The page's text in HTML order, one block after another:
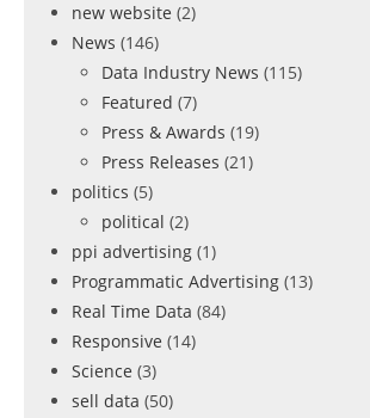
new website (2)
News (146)
Data Industry News (115)
Featured (7)
Press & Awards (19)
Press Releases (21)
politics (5)
political (2)
ppi advertising (1)
Programmatic Advertising (13)
Real Time Data (84)
Responsive (14)
Science (3)
sell data (50)